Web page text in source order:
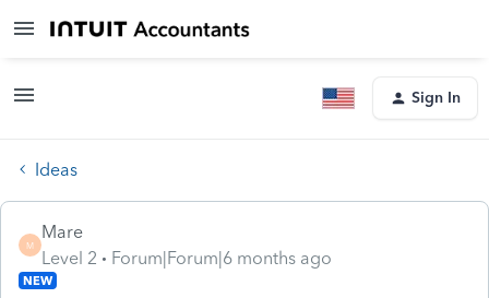
Sign In
Ideas
M
Mare
Level 2
Forum|Forum|6 months ago
NEW